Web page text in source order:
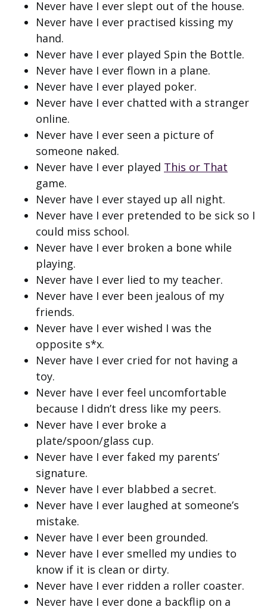
Never have I ever slept out of the house.
Never have I ever practised kissing my
hand.
Never have I ever played Spin the Bottle.
Never have I ever flown in a plane.
Never have I ever played poker.
Never have I ever chatted with a stranger
online.
Never have I ever seen a picture of
someone naked.
Never have I ever played This or That
game.
Never have I ever stayed up all night.
Never have I ever pretended to be sick so I
could miss school.
Never have I ever broken a bone while
playing.
Never have I ever lied to my teacher.
Never have I ever been jealous of my
friends.
Never have I ever wished I was the
opposite s*x.
Never have I ever cried for not having a
toy.
Never have I ever feel uncomfortable
because I didn’t dress like my peers.
Never have I ever broke a
plate/spoon/glass cup.
Never have I ever faked my parents’
signature.
Never have I ever blabbed a secret.
Never have I ever laughed at someone’s
mistake.
Never have I ever been grounded.
Never have I ever smelled my undies to
know if it is clean or dirty.
Never have I ever ridden a roller coaster.
Never have I ever done a backflip on a